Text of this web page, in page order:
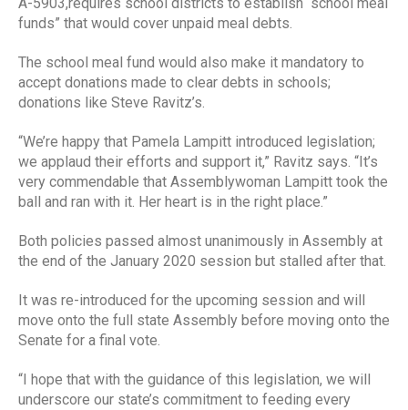
funds” that would cover unpaid meal debts.
The school meal fund would also make it mandatory to
accept donations made to clear debts in schools;
donations like Steve Ravitz’s.
“We’re happy that Pamela Lampitt introduced legislation;
we applaud their efforts and support it,” Ravitz says. “It’s
very commendable that Assemblywoman Lampitt took the
ball and ran with it. Her heart is in the right place.”
Both policies passed almost unanimously in Assembly at
the end of the January 2020 session but stalled after that.
It was re-introduced for the upcoming session and will
move onto the full state Assembly before moving onto the
Senate for a final vote.
“I hope that with the guidance of this legislation, we will
underscore our state’s commitment to feeding every